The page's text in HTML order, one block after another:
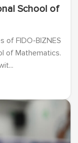
School of
of FIDO-BIZNES
of Mathematics.